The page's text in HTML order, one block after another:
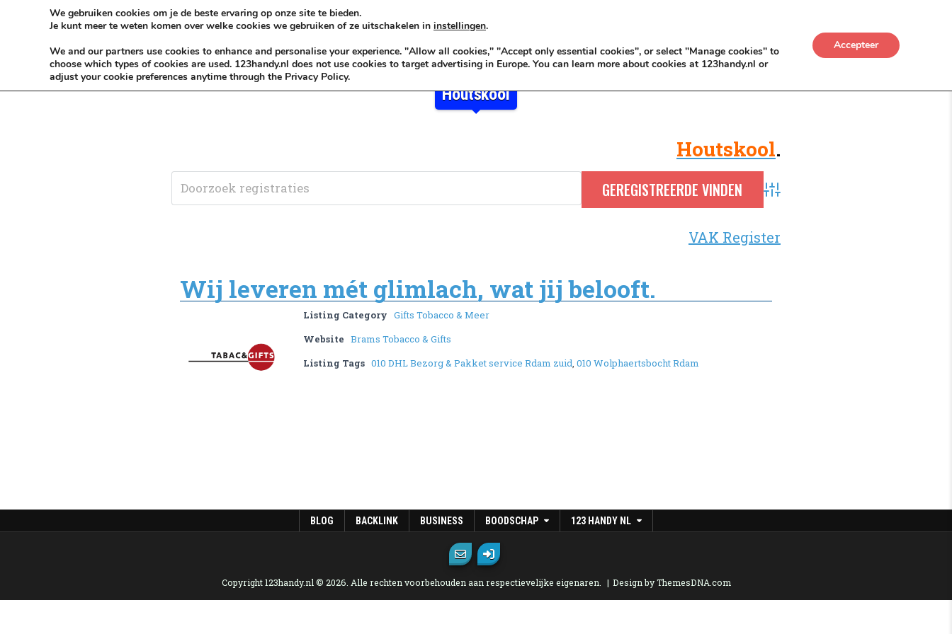
Skip to content
KEEP ICT CLEAN
Houtskool
Houtskool.
Advanced Search
VAK Register
Wij leveren mét glimlach, wat jij belooft.
Listing Category Gifts Tobacco & Meer
Website Brams Tobacco & Gifts
Listing Tags 010 DHL Bezorg & Pakket service Rdam zuid, 010 Wolphaertsbocht Rdam
BLOG BACKLINK BUSINESS BOODSCHAP 123 HANDY NL
Copyright 123handy.nl © 2026. Alle rechten voorbehouden aan respectievelijke eigenaren. Design by ThemesDNA.com
We gebruiken cookies om je de beste ervaring op onze site te bieden.
Je kunt meer te weten komen over welke cookies we gebruiken of ze uitschakelen in instellingen.
We and our partners use cookies to enhance and personalise your experience. "Allow all cookies," "Accept only essential cookies", or select "Manage cookies" to
choose which types of cookies are used. 123handy.nl does not use cookies to target advertising in Europe. You can learn more about cookies at 123handy.nl or
adjust your cookie preferences anytime through the Privacy Policy.
Accepteer